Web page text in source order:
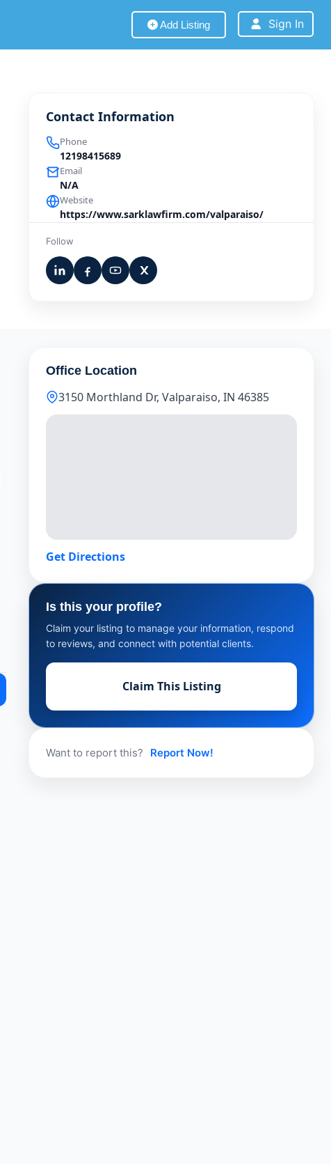
Add Listing Sign In
Contact Information
Phone
12198415689
Email
N/A
Website
https://www.sarklawfirm.com/valparaiso/
Follow
Office Location
3150 Morthland Dr, Valparaiso, IN 46385
Get Directions
Is this your profile?
Claim your listing to manage your information, respond
to reviews, and connect with potential clients.
Claim This Listing
Want to report this? Report Now!